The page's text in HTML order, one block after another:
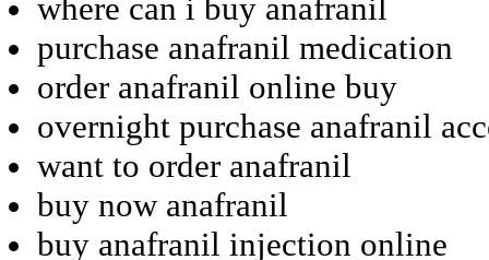
where can i buy anafranil
purchase anafranil medication
order anafranil online buy
overnight purchase anafranil
want to order anafranil
buy now anafranil
buy anafranil injection online